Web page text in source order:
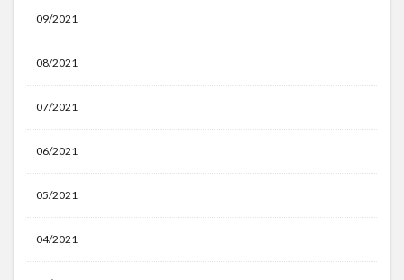
09/2021
08/2021
07/2021
06/2021
05/2021
04/2021